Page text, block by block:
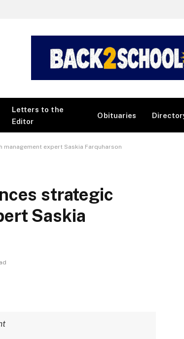
Letters to the
Editor
Obituaries
expert Saskia Farquharson
strategic
Saskia